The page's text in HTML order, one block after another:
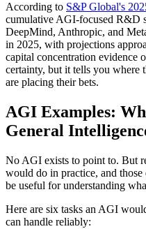
According to S&P Global's
cumulative AGI-focused R&D
DeepMind, Anthropic, and
in 2025, with projections
capital concentration
certainty, but it tells you where
are placing their bets.
AGI Examples:
General
No AGI exists to point to. But
would do in practice, and those
be useful for understanding
Here are six tasks an AGI
can handle reliably: